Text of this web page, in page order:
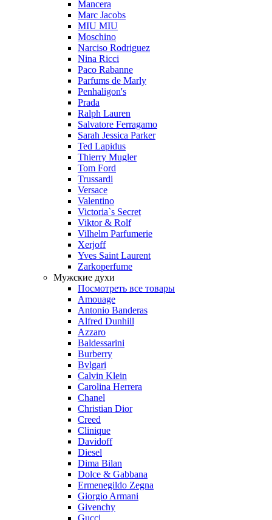
Mancera
Marc Jacobs
MIU MIU
Moschino
Narciso Rodriguez
Nina Ricci
Paco Rabanne
Parfums de Marly
Penhaligon's
Prada
Ralph Lauren
Salvatore Ferragamo
Sarah Jessica Parker
Ted Lapidus
Thierry Mugler
Tom Ford
Trussardi
Versace
Valentino
Victoria`s Secret
Viktor & Rolf
Vilhelm Parfumerie
Xerjoff
Yves Saint Laurent
Zarkoperfume
Мужские духи
Посмотреть все товары
Amouage
Antonio Banderas
Alfred Dunhill
Azzaro
Baldessarini
Burberry
Bvlgari
Calvin Klein
Carolina Herrera
Chanel
Christian Dior
Creed
Clinique
Davidoff
Diesel
Dima Bilan
Dolce & Gabbana
Ermenegildo Zegna
Giorgio Armani
Givenchy
Gucci